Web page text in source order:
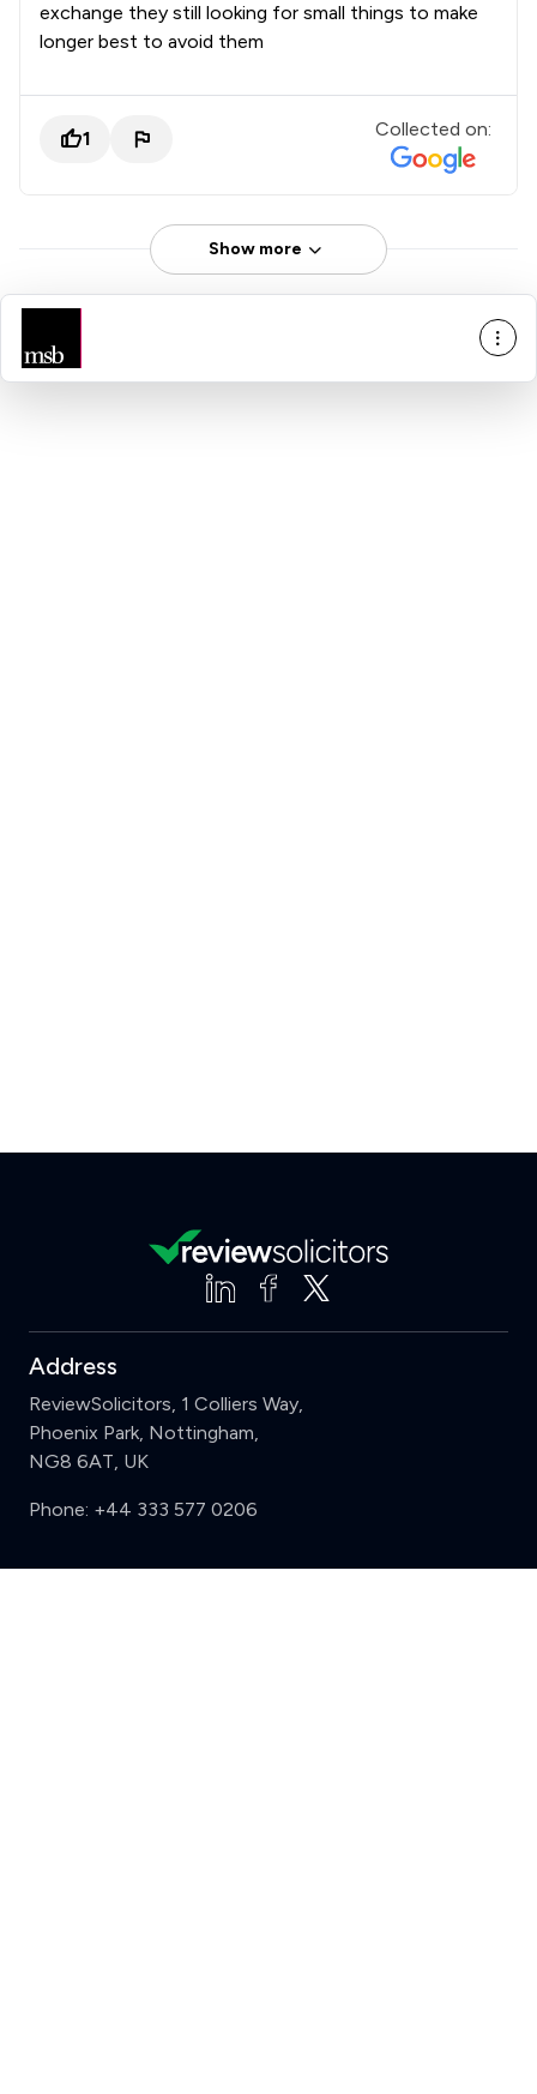
exchange they still looking for small things to make
longer best to avoid them
1 Collected on:
Show more
Address
ReviewSolicitors, 1 Colliers Way,
Phoenix Park, Nottingham,
NG8 6AT, UK
Phone: +44 333 577 0206
Support